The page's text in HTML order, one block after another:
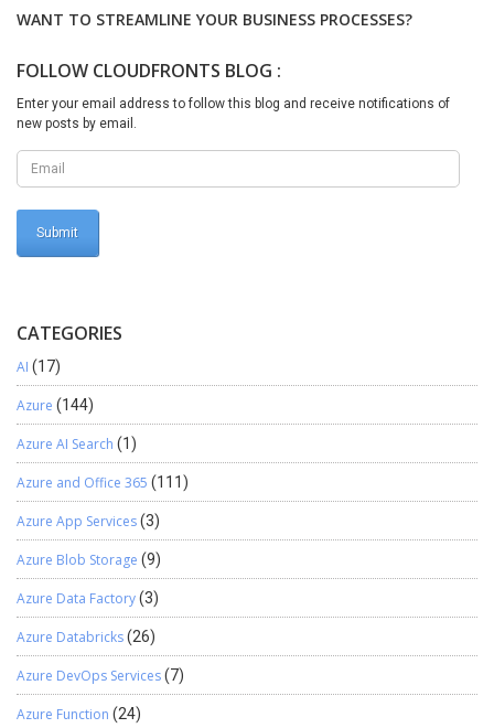
“Yes” from generation warning Note:-You can try to
effective, disable the first half of the field list. If the export works,
the problem was in some of the disabled fields. I hope this will help
you.
WANT TO STREAMLINE YOUR BUSINESS PROCESSES?
FOLLOW CLOUDFRONTS BLOG :
Enter your email address to follow this blog and receive notifications of
new posts by email.
CATEGORIES
AI (17)
Azure (144)
Azure AI Search (1)
Azure and Office 365 (111)
Azure App Services(3)
Azure Blob Storage (9)
Azure Data Factory(3)
Azure Databricks(26)
Azure DevOps Services(7)
Azure Function (24)